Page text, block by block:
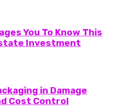
You To Know This
Investment
in Damage
Cost Control